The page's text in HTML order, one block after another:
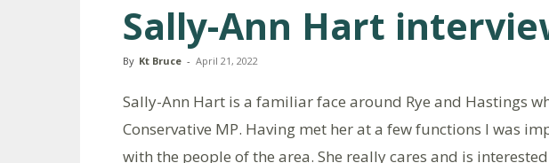
Sally-Ann Hart
By Kt Bruce - April 21, 2022
Sally-Ann Hart is a familiar face around Rye and Hastings
Conservative MP. Having met her at a few functions I was
with the people of the area. She really cares and is